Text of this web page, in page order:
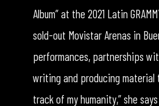
Album” at the 2021 Latin
sold-out Movistar Arenas in
performances, partnerships
writing and producing material
track of my humanity,” she